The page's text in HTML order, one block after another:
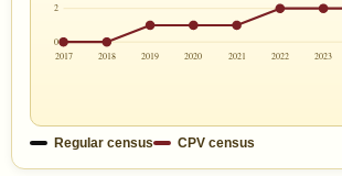
2
0
2017
2018 2019 2020 2021 2022 2023
Regular census CPV census